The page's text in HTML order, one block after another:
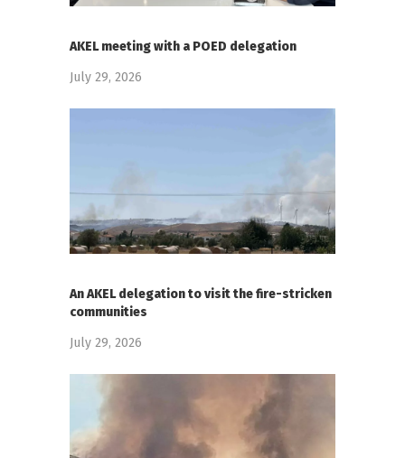
AKEL meeting with a POED delegation
July 29, 2026
An AKEL delegation to visit the fire-stricken
communities
July 29, 2026